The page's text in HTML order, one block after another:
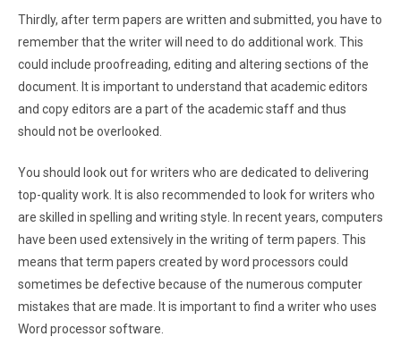
Thirdly, after term papers are written and submitted, you have to
remember that the writer will need to do additional work. This
could include proofreading, editing and altering sections of the
document. It is important to understand that academic editors
and copy editors are a part of the academic staff and thus
should not be overlooked.
You should look out for writers who are dedicated to delivering
top-quality work. It is also recommended to look for writers who
are skilled in spelling and writing style. In recent years, computers
have been used extensively in the writing of term papers. This
means that term papers created by word processors could
sometimes be defective because of the numerous computer
mistakes that are made. It is important to find a writer who uses
Word processor software.